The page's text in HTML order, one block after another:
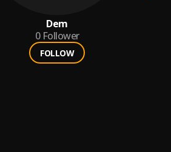
Dem
0 Follower
FOLLOW